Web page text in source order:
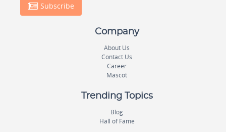
Subscribe
Company
About Us
Contact Us
Career
Mascot
Trending Topics
Blog
Hall of Fame